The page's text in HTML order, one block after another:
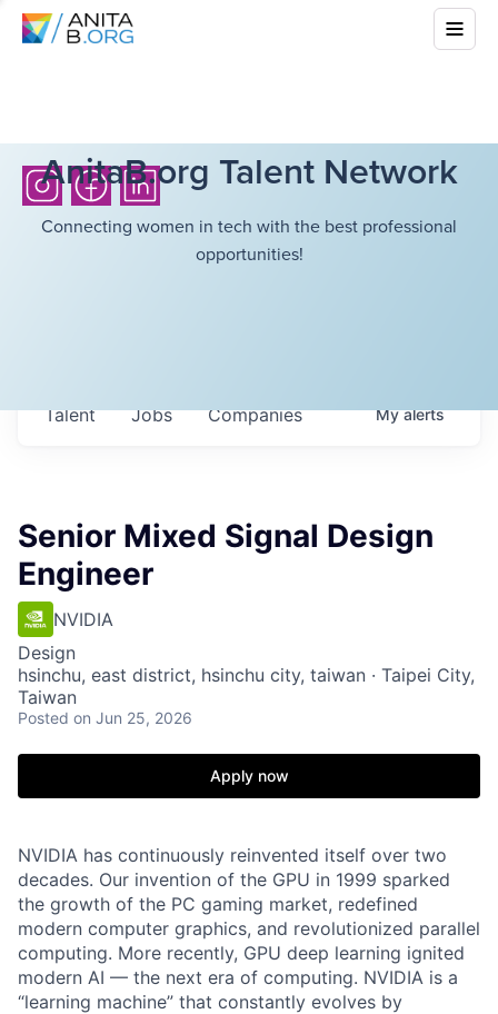
AnitaB.org Talent Network
Connecting women in tech with the best professional
opportunities!
Jobs Companies
Talent Myalerts
Senior Mixed Signal Design
Engineer
NVIDIA
Design
hsinchu, east district, hsinchu city, taiwan · Taipei City,
Taiwan
Posted on Jun 25, 2026
Apply now
NVIDIA has continuously reinvented itself over two
decades. Our invention of the GPU in 1999 sparked
the growth of the PC gaming market, redefined
modern computer graphics, and revolutionized parallel
computing. More recently, GPU deep learning ignited
modern AI — the next era of computing. NVIDIA is a
“learning machine” that constantly evolves by